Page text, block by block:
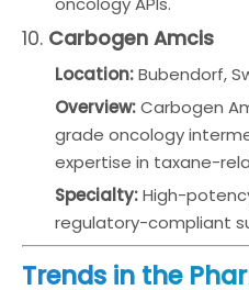
10. Carbogen Amcis
Location:Bubendorf,
Overview:Carbogen
grade oncology
expertise in taxane-
Specialty:High-
regulatory-compliant
Trends in the